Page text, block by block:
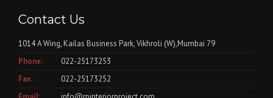
Contact Us
1014 A Wing, Kailas Business Park, Vikhroli (W),Mumbai 79
Phone:
022-25173253
Fax:
022-25173252